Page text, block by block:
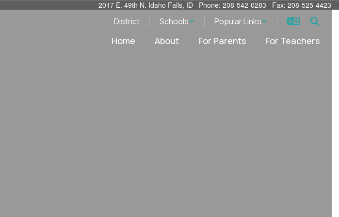
2017 E. 49th N. Idaho Falls, ID Phone: 208-542-0283 Fax: 208-525-4423
District Schools Popular Links
Home About For Parents For Teachers